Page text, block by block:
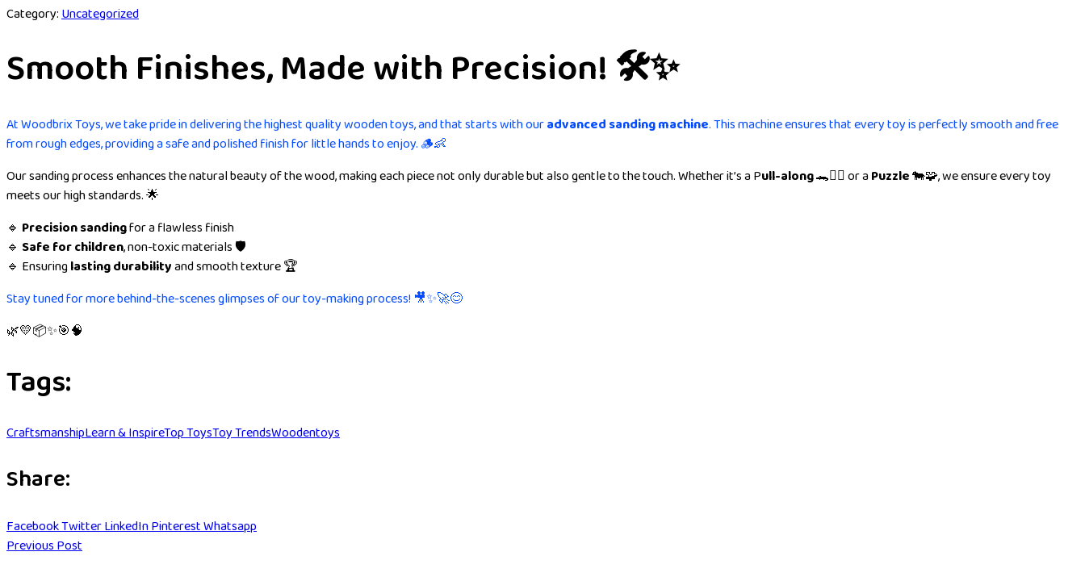
Category:Uncategorized
Smooth Finishes, Made with Precision! 🛠️✨
At Woodbrix Toys, we take pride in delivering the highest quality wooden toys, and that starts with ouradvanced sanding machine. This machine ensures that every toy is perfectly smooth and free
from rough edges, providing a safe and polished finish for little hands to enjoy. 🪵👶
Our sanding process enhances the natural beauty of the wood, making each piece not only durable but also gentle to the touch. Whether it’s a Pull-along🐊🚶‍♂️ or a Puzzle🐄🧩, we ensure every toy
meets our high standards. 🌟
🔹 Precision sandingfor a flawless finish
🔹 Safe for children, non-toxic materials 🛡️
🔹 Ensuringlasting durabilityand smooth texture 🏆
Stay tuned for more behind-the-scenes glimpses of our toy-making process! 🎥✨🚀😊
🌿💛📦✨🎯🧠
Tags:
CraftsmanshipLearn & InspireTop ToysToy TrendsWoodentoys
Share:
FacebookTwitterLinkedInPinterestWhatsapp
Previous Post